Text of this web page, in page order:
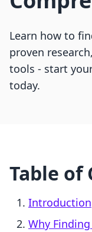
Learn how to
proven
tools - start
today.
Table of
Introduction
Why